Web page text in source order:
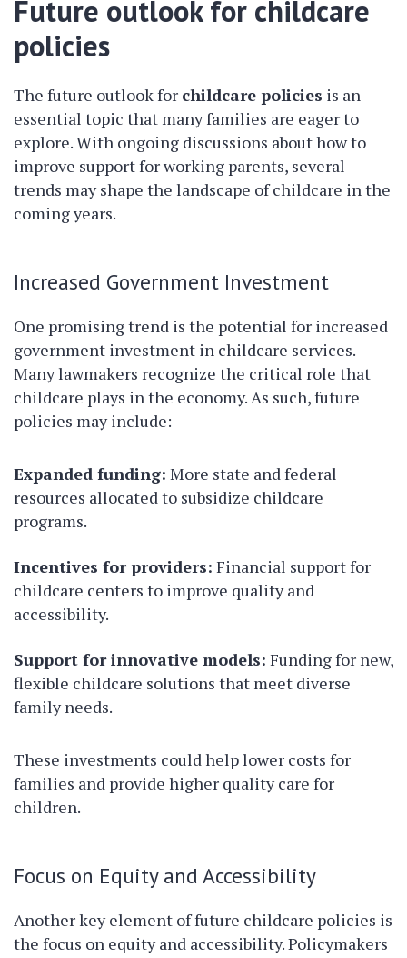
Future outlook for childcare
policies
The future outlook for childcare policies is an
essential topic that many families are eager to
explore. With ongoing discussions about how to
improve support for working parents, several
trends may shape the landscape of childcare in the
coming years.
Increased Government Investment
One promising trend is the potential for increased
government investment in childcare services.
Many lawmakers recognize the critical role that
childcare plays in the economy. As such, future
policies may include:
Expanded funding: More state and federal
resources allocated to subsidize childcare
programs.
Incentives for providers: Financial support for
childcare centers to improve quality and
accessibility.
Support for innovative models: Funding for new,
flexible childcare solutions that meet diverse
family needs.
These investments could help lower costs for
families and provide higher quality care for
children.
Focus on Equity and Accessibility
Another key element of future childcare policies is
the focus on equity and accessibility. Policymakers